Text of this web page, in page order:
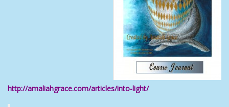
http://amaliahgrace.com/articles/into-light/